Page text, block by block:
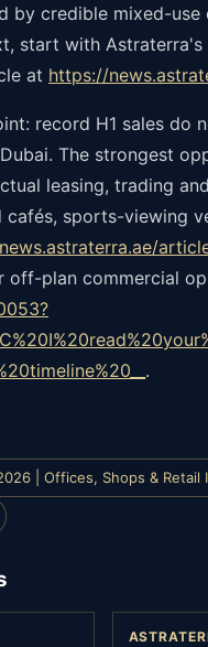
by credible mixed-
start with
at https://
record H1 sales do
The strongest
leasing, trading
cafés, sports-viewing
off-plan commercial
.
| Offices, Shops & Retail